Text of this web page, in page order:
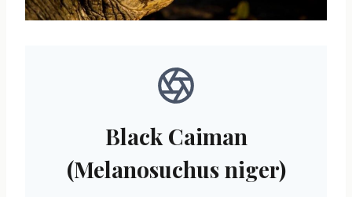
Black Caiman
(Melanosuchus niger)